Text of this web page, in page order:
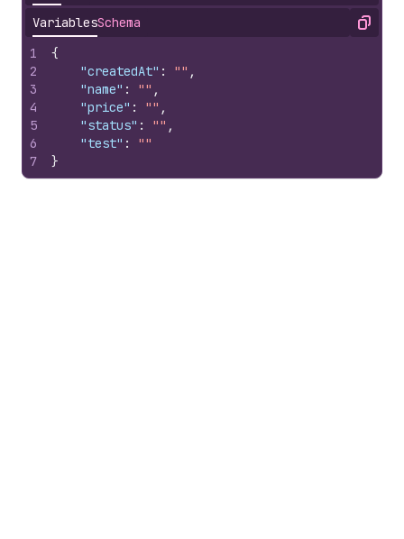
VariablesSchema Copy
1
2
3
4
5
6
7
{
"createdAt" : "" ,
"name" : "" ,
"price" : "" ,
"status" : "" ,
"test" :
""
}